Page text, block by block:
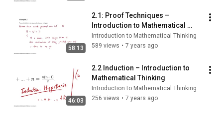
58:13
2.1: Proof Techniques –
Introduction to Mathematical
Thinking
Introduction to Mathematical Thinking
589 views • 7 years ago
46:03
2.2 Induction – Introduction to
Mathematical Thinking
Introduction to Mathematical Thinking
256 views • 7 years ago